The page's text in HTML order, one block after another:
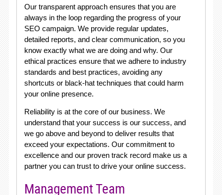
Our transparent approach ensures that you are
always in the loop regarding the progress of your
SEO campaign. We provide regular updates,
detailed reports, and clear communication, so you
know exactly what we are doing and why. Our
ethical practices ensure that we adhere to industry
standards and best practices, avoiding any
shortcuts or black-hat techniques that could harm
your online presence.
Reliability is at the core of our business. We
understand that your success is our success, and
we go above and beyond to deliver results that
exceed your expectations. Our commitment to
excellence and our proven track record make us a
partner you can trust to drive your online success.
Management Team